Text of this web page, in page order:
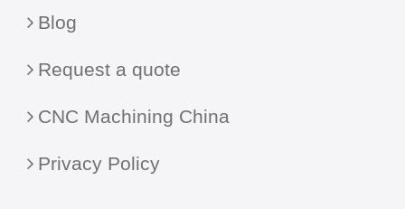
Blog
Request a quote
CNC Machining China
Privacy Policy